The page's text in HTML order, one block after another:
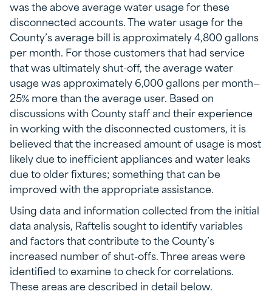
was the above average water usage for these
disconnected accounts. The water usage for the
County’s average bill is approximately 4,800 gallons
per month. For those customers that had service
that was ultimately shut-off, the average water
usage was approximately 6,000 gallons per month—
25% more than the average user. Based on
discussions with County staff and their experience
in working with the disconnected customers, it is
believed that the increased amount of usage is most
likely due to inefficient appliances and water leaks
due to older fixtures; something that can be
improved with the appropriate assistance.
Using data and information collected from the initial
data analysis, Raftelis sought to identify variables
and factors that contribute to the County’s
increased number of shut-offs. Three areas were
identified to examine to check for correlations.
These areas are described in detail below.